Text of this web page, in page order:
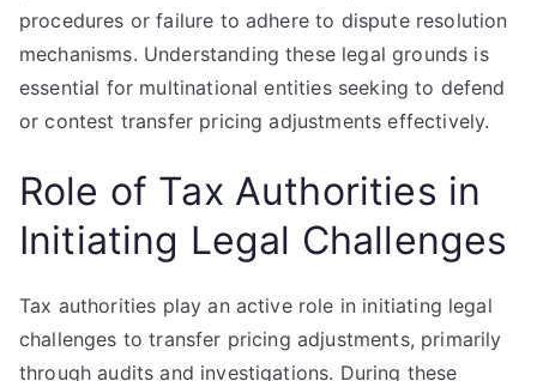
procedures or failure to adhere to dispute resolution
mechanisms. Understanding these legal grounds is
essential for multinational entities seeking to defend
or contest transfer pricing adjustments effectively.
Role of Tax Authorities in
Initiating Legal Challenges
Tax authorities play an active role in initiating legal
challenges to transfer pricing adjustments, primarily
through audits and investigations. During these